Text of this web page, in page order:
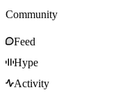
Community
Feed
Hype
Activity